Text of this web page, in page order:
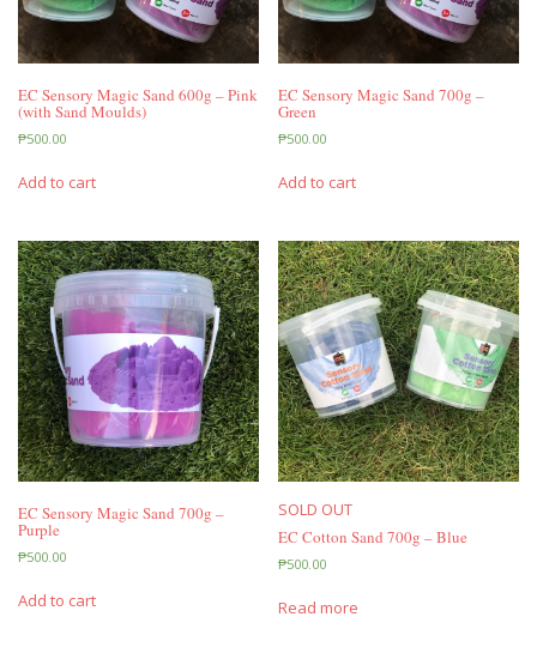
EC Sensory Magic Sand 600g – Pink
(with Sand Moulds)
₱500.00
Add to cart
EC Sensory Magic Sand 700g –
Green
₱500.00
Add to cart
EC Sensory Magic Sand 700g –
Purple
₱500.00
Add to cart
SOLD OUT
EC Cotton Sand 700g – Blue
₱500.00
Read more